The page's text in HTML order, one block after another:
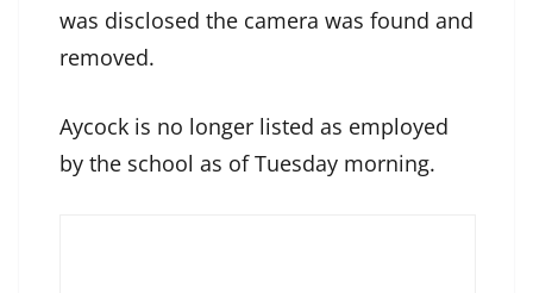
was disclosed the camera was found and
removed.
Aycock is no longer listed as employed
by the school as of Tuesday morning.